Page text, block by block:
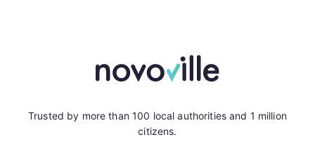
Trusted by more than 100 local authorities and 1 million
citizens.